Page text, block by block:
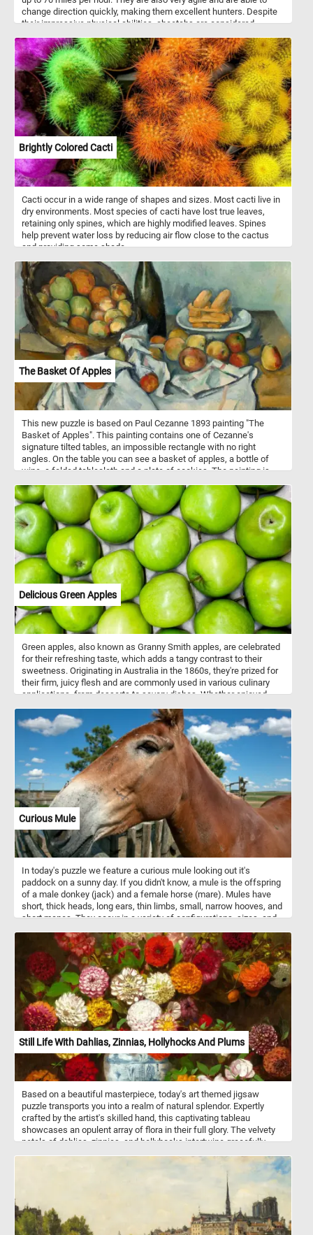
change direction quickly, making them excellent hunters. Despite
their impressive physical abilities, cheetahs are considered
efforts are in place to protect these beautiful animals. In the wild,
cheetahs can be found in Africa, and they are a beloved species
among wildlife enthusiasts and animal lovers alike. Whether you're
a beginner or an experienced puzzler, this game will provide hours
of entertainment and satisfaction. So, grab your favorite beverage,
sit back, and get ready to embark on a wild jigsaw puzzle
adventure with a curious cheetah!
Brightly Colored Cacti
Cacti occur in a wide range of shapes and sizes. Most cacti live in
dry environments. Most species of cacti have lost true leaves,
retaining only spines, which are highly modified leaves. Spines
help prevent water loss by reducing air flow close to the cactus
and providing some shade.
The Basket Of Apples
This new puzzle is based on Paul Cezanne 1893 painting "The
Basket of Apples". This painting contains one of Cezanne's
signature tilted tables, an impossible rectangle with no right
angles. On the table you can see a basket of apples, a bottle of
wine, a folded tablecloth and a plate of cookies. The painting is
realistic representation in favor of distorting objects to create
multiple perspectives.
Delicious Green Apples
Green apples, also known as Granny Smith apples, are celebrated
for their refreshing taste, which adds a tangy contrast to their
sweetness. Originating in Australia in the 1860s, they're prized for
their firm, juicy flesh and are commonly used in various culinary
applications, from desserts to savory dishes. Whether enjoyed
apples offer a delightful combination of flavor and crunch.
Additionally, their extended shelf life and ability to retain their
texture make them a pantry staple for many households. Green
apples are low in calories and high in dietary fiber, providing
essential nutrients like vitamin C and potassium. They also contain
antioxidants and pectin, contributing to various health benefits
such as reducing inflammation and aiding digestion.
Curious Mule
In today's puzzle we feature a curious mule looking out it's
paddock on a sunny day. If you didn't know, a mule is the offspring
of a male donkey (jack) and a female horse (mare). Mules have
short, thick heads, long ears, thin limbs, small, narrow hooves, and
short manes. They occur in a variety of configurations, sizes, and
Still Life With Dahlias, Zinnias, Hollyhocks And Plums
Based on a beautiful masterpiece, today's art themed jigsaw
puzzle transports you into a realm of natural splendor. Expertly
crafted by the artist's skilled hand, this captivating tableau
showcases an opulent array of flora in their full glory. The velvety
petals of dahlias, zinnias, and hollyhocks intertwine gracefully,
porcelain vessel, delicately adorned with intricate blue motifs, the
arrangement emerges in striking contrast against the dark
background, enhancing the vibrant colors of the flowers. The
plums, with their velvety sheen, add a luscious note to the
composition, inviting you to savor every detail. Click start,
reconstruct this beautiful art piece and complete this fun and